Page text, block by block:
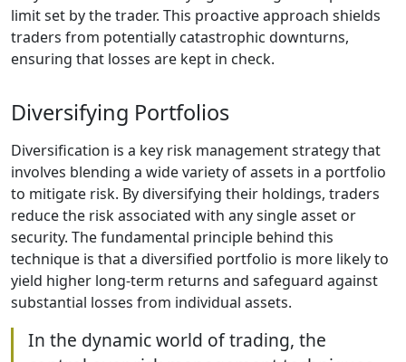
limit set by the trader. This proactive approach shields
traders from potentially catastrophic downturns,
ensuring that losses are kept in check.
Diversifying Portfolios
Diversification is a key risk management strategy that
involves blending a wide variety of assets in a portfolio
to mitigate risk. By diversifying their holdings, traders
reduce the risk associated with any single asset or
security. The fundamental principle behind this
technique is that a diversified portfolio is more likely to
yield higher long-term returns and safeguard against
substantial losses from individual assets.
In the dynamic world of trading, the